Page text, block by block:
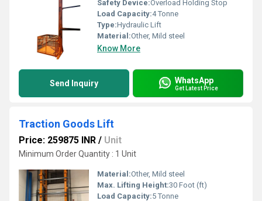
Safety Device:Overload Holding Stop
Load Capacity:4 Tonne
Type:Hydraulic Lift
Material:Other, Mild steel
Know More
Send Inquiry WhatsApp
Get Latest Price
Traction Goods Lift
Price: 259875 INR / Unit
Minimum Order Quantity : 1 Unit
Material:Other, Mild steel
Max. Lifting Height:30 Foot (ft)
Load Capacity:5 Tonne